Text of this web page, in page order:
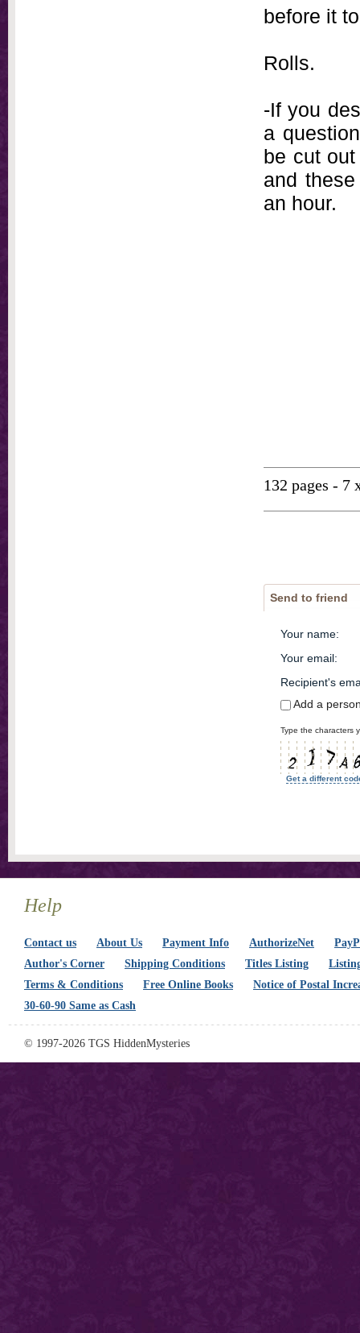
before it
Rolls.
-If you
a
be cut
and
an hour.
132 pages -
Send to friend
Your name:
Your email:
Recipient's
Add a
Type the characters
Get a different
Help
Contact us About Us Payment Info AuthorizeNet
Author's Corner
Shipping Conditions Titles Listing
Terms & Conditions
Free Online Books
Notice of Postal
30-60-90 Same as Cash
© 1997-2026 TGS HiddenMysteries